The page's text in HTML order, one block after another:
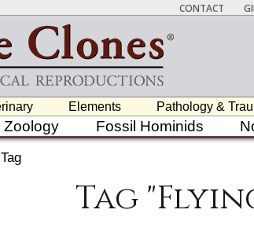
CONTACT
Elements Pathology &
Zoology Fossil Hominids
Tag